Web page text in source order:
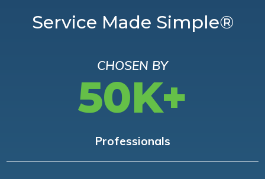
Service Made Simple®
CHOSEN BY
50K+
Professionals